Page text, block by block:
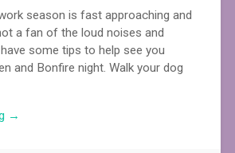
season is fast approaching and
a fan of the loud noises and
some tips to help see you
and Bonfire night. Walk your dog
→